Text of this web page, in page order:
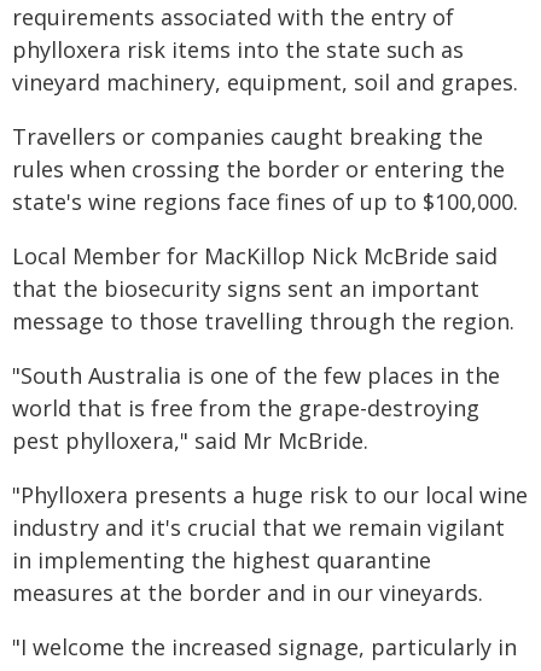
requirements associated with the entry of
phylloxera risk items into the state such as
vineyard machinery, equipment, soil and grapes.
Travellers or companies caught breaking the
rules when crossing the border or entering the
state's wine regions face fines of up to $100,000.
Local Member for MacKillop Nick McBride said
that the biosecurity signs sent an important
message to those travelling through the region.
"South Australia is one of the few places in the
world that is free from the grape-destroying
pest phylloxera," said Mr McBride.
"Phylloxera presents a huge risk to our local wine
industry and it's crucial that we remain vigilant
in implementing the highest quarantine
measures at the border and in our vineyards.
"I welcome the increased signage, particularly in